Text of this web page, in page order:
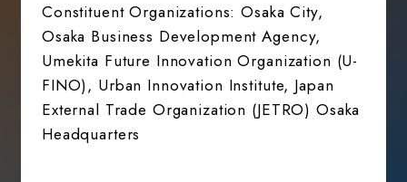
Constituent Organizations: Osaka City,
Osaka Business Development Agency,
Umekita Future Innovation Organization (U-
FINO), Urban Innovation Institute, Japan
External Trade Organization (JETRO) Osaka
Headquarters